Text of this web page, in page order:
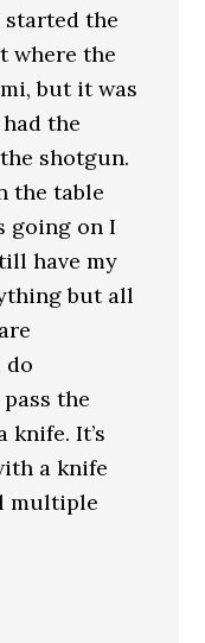
started the
where the
but it was
the
shotgun.
the table
going on I
have my
but all
do
the
It’s
a knife
multiple